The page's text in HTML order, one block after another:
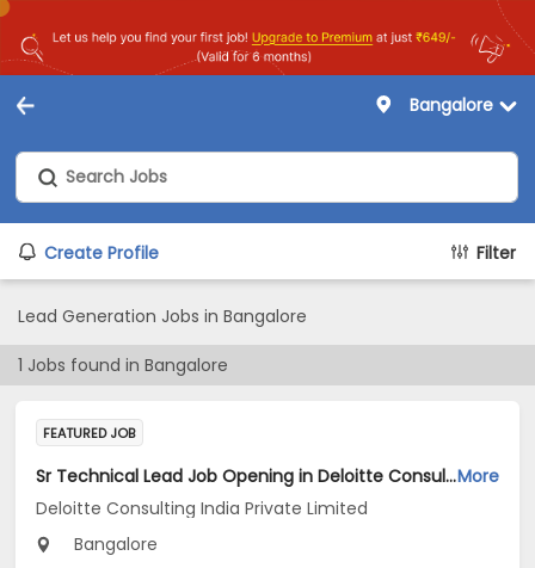
Bangalore
Create Profile Filter
Lead Generation Jobs in Bangalore
1 Jobs found in Bangalore
FEATURED JOB
Sr Technical Lead Job Opening in Deloitte Consulting India Private Limited at BengaluruMore
Deloitte Consulting India Private Limited
Bangalore